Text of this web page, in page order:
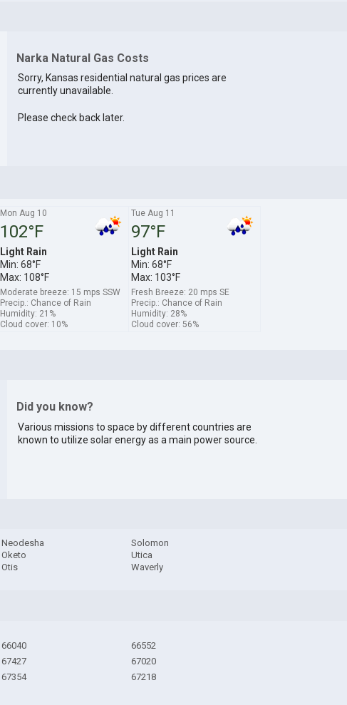
Narka Natural Gas Costs
Sorry, Kansas residential natural gas prices are
currently unavailable.
Please check back later.
Mon Aug 10
102°F
Light Rain
Min: 68°F
Max: 108°F
Moderate breeze: 15 mps SSW
Precip.: Chance of Rain
Humidity: 21%
Cloud cover: 10%
Tue Aug 11
97°F
Light Rain
Min: 68°F
Max: 103°F
Fresh Breeze: 20 mps SE
Precip.: Chance of Rain
Humidity: 28%
Cloud cover: 56%
Did you know?
Various missions to space by different countries are
known to utilize solar energy as a main power source.
Neodesha
Oketo
Otis
Solomon
Utica
Waverly
66040
67427
67354
66552
67020
67218